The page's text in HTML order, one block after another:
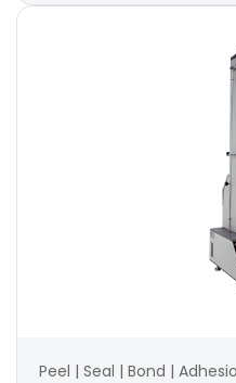
Peel | Seal | Bond |